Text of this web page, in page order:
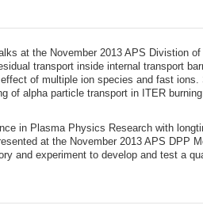
at the November 2013 APS Divistion
transport inside internal transport
of multiple ion species and fast
of alpha particle transport in ITER
in Plasma Physics Research with
at the November 2013 APS DPP
and experiment to develop and test a